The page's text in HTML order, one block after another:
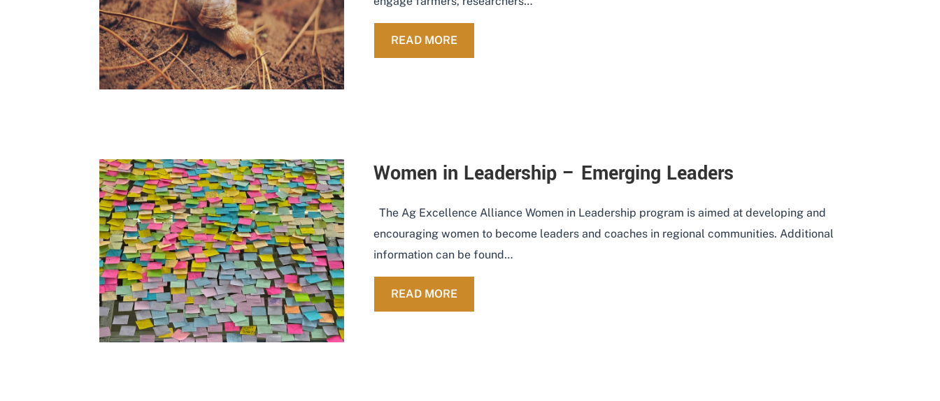
READ MORE
Women in Leadership – Emerging Leaders
The Ag Excellence Alliance Women in Leadership program is aimed at developing and
encouraging women to become leaders and coaches in regional communities. Additional
information can be found…
READ MORE